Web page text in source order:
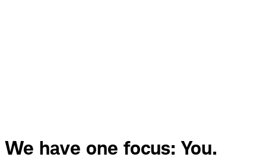
We have one focus: You.